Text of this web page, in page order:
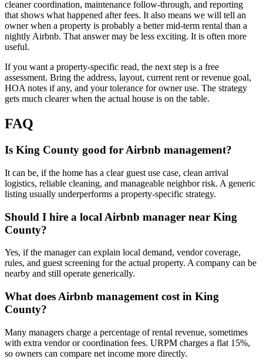
cleaner coordination, maintenance follow-through, and reporting
that shows what happened after fees. It also means we will tell an
owner when a property is probably a better mid-term rental than a
nightly Airbnb. That answer may be less exciting. It is often more
useful.
If you want a property-specific read, the next step is a free
assessment. Bring the address, layout, current rent or revenue goal,
HOA notes if any, and your tolerance for owner use. The strategy
gets much clearer when the actual house is on the table.
FAQ
Is King County good for Airbnb management?
It can be, if the home has a clear guest use case, clean arrival
logistics, reliable cleaning, and manageable neighbor risk. A generic
listing usually underperforms a property-specific strategy.
Should I hire a local Airbnb manager near King
County?
Yes, if the manager can explain local demand, vendor coverage,
rules, and guest screening for the actual property. A company can be
nearby and still operate generically.
What does Airbnb management cost in King
County?
Many managers charge a percentage of rental revenue, sometimes
with extra vendor or coordination fees. URPM charges a flat 15%,
so owners can compare net income more directly.